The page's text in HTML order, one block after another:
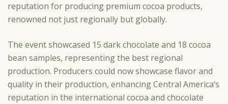
reputation for producing premium cocoa products,
renowned not just regionally but globally.
The event showcased 15 dark chocolate and 18 cocoa
bean samples, representing the best regional
production. Producers could now showcase flavor and
quality in their production, enhancing Central America’s
reputation in the international cocoa and chocolate